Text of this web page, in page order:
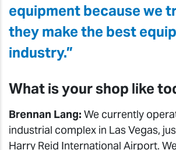
equipment because we
they make the best
industry.”
What is your shop like
Brennan Lang: We currently
industrial complex in Las Vegas,
Harry Reid International Airport.